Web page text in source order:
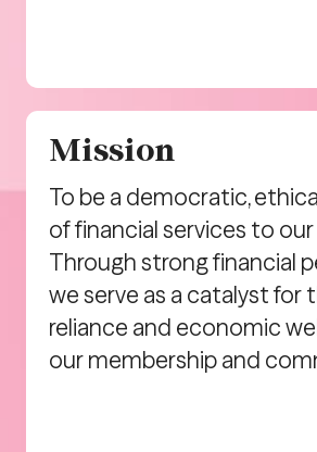
Mission
To be a democratic,
of financial services to
Through strong financial
we serve as a catalyst for
reliance and economic
our membership and